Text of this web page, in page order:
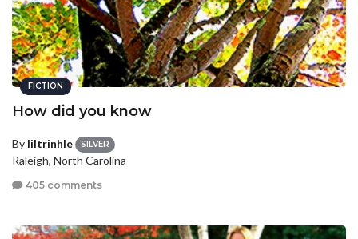
FICTION
How did you know
By liltrinhle SILVER
Raleigh, North Carolina
405 comments